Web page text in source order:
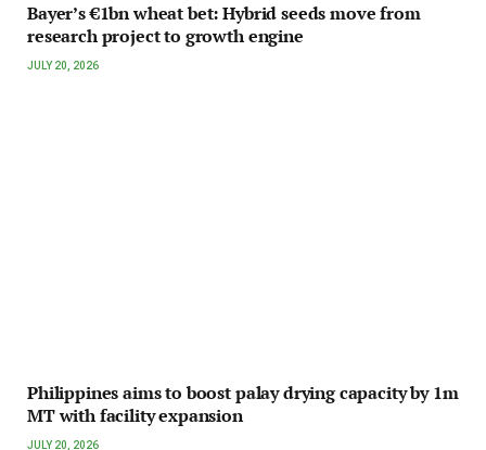
Bayer’s €1bn wheat bet: Hybrid seeds move from
research project to growth engine
JULY 20, 2026
Philippines aims to boost palay drying capacity by 1m
MT with facility expansion
JULY 20, 2026